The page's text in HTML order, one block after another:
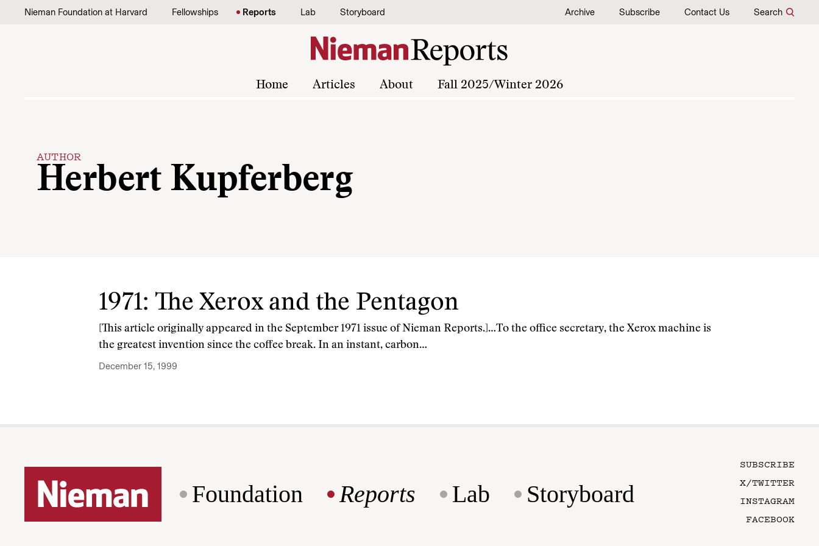
Skip to content
Nieman Foundation at Harvard Fellowships Reports Lab Storyboard Archive Subscribe Contact Us Search
Home Articles About Fall 2025/Winter 2026
AUTHOR
Herbert Kupferberg
1971: The Xerox and the Pentagon
[This article originally appeared in the September 1971 issue of Nieman Reports.]…To the office secretary, the Xerox machine is
the greatest invention since the coffee break. In an instant, carbon…
December 15, 1999
Foundation Reports Lab Storyboard
SUBSCRIBE
X/TWITTER
INSTAGRAM
FACEBOOK